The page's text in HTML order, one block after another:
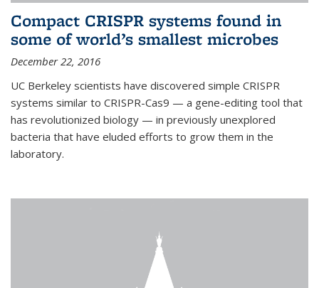
Compact CRISPR systems found in
some of world’s smallest microbes
December 22, 2016
UC Berkeley scientists have discovered simple CRISPR
systems similar to CRISPR-Cas9 — a gene-editing tool that
has revolutionized biology — in previously unexplored
bacteria that have eluded efforts to grow them in the
laboratory.